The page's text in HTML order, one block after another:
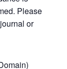
Please
or